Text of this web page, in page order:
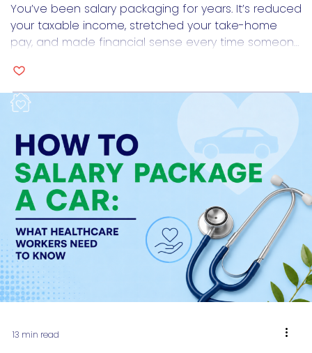
You’ve been salary packaging for years. It’s reduced
your taxable income, stretched your take-home
pay, and made financial sense every time someone
lender and discover the thing that helped you
week to week might now count against you when
you apply for a home […]
13 min read